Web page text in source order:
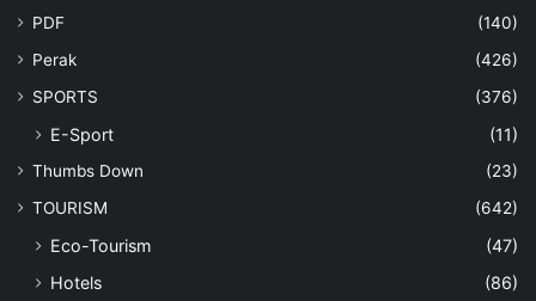
PDF
(140)
Perak
(426)
SPORTS
(376)
E-Sport (11)
Thumbs Down
(23)
TOURISM
(642)
Eco-Tourism
(47)
Hotels
(86)